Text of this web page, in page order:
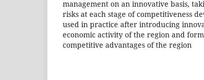
management on an innovative basis,
risks at each stage of competitiveness
used in practice after introducing
economic activity of the region and
competitive advantages of the region